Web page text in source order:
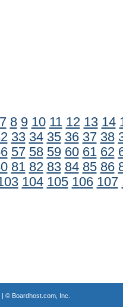
7 8 9 10 11 12 13 14
33 34 35 36 37 38
57 58 59 60 61 62
81 82 83 84 85 86
104 105 106 107
| © Boardhost.com, Inc.